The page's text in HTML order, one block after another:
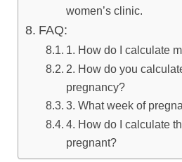
women’s clinic.
FAQ:
1. How do I calculate
2. How do you
pregnancy?
3. What week of
4. How do I calculate
pregnant?